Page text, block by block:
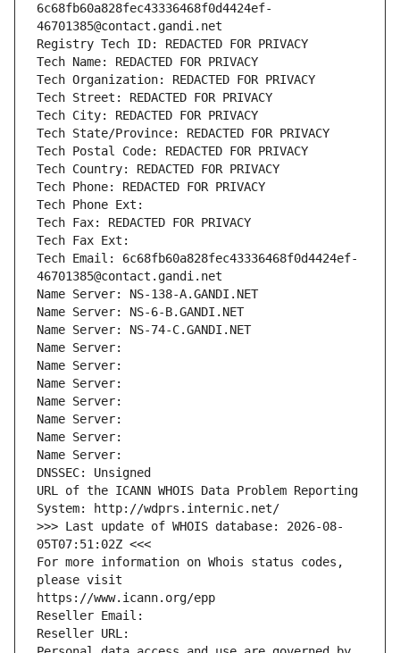
6c68fb60a828fec43336468f0d4424ef-
46701385@contact.gandi.net
Registry Tech ID: REDACTED FOR PRIVACY
Tech Name: REDACTED FOR PRIVACY
Tech Organization: REDACTED FOR PRIVACY
Tech Street: REDACTED FOR PRIVACY
Tech City: REDACTED FOR PRIVACY
Tech State/Province: REDACTED FOR PRIVACY
Tech Postal Code: REDACTED FOR PRIVACY
Tech Country: REDACTED FOR PRIVACY
Tech Phone: REDACTED FOR PRIVACY
Tech Phone Ext:
Tech Fax: REDACTED FOR PRIVACY
Tech Fax Ext:
Tech Email: 6c68fb60a828fec43336468f0d4424ef-
46701385@contact.gandi.net
Name Server: NS-138-A.GANDI.NET
Name Server: NS-6-B.GANDI.NET
Name Server: NS-74-C.GANDI.NET
Name Server:
Name Server:
Name Server:
Name Server:
Name Server:
Name Server:
Name Server:
DNSSEC: Unsigned
URL of the ICANN WHOIS Data Problem Reporting
System: http://wdprs.internic.net/
>>> Last update of WHOIS database: 2026-08-
05T07:51:02Z <<<
For more information on Whois status codes,
please visit
https://www.icann.org/epp
Reseller Email:
Reseller URL: